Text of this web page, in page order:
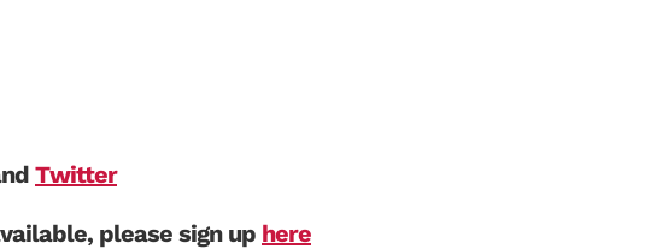
Twitter
please sign up here